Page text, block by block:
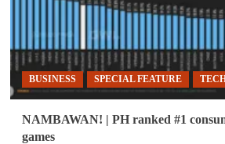
innovators,
yet
BUSINESS SPECIAL FEATURE
NAMBAWAN! | PH ranked #1
games